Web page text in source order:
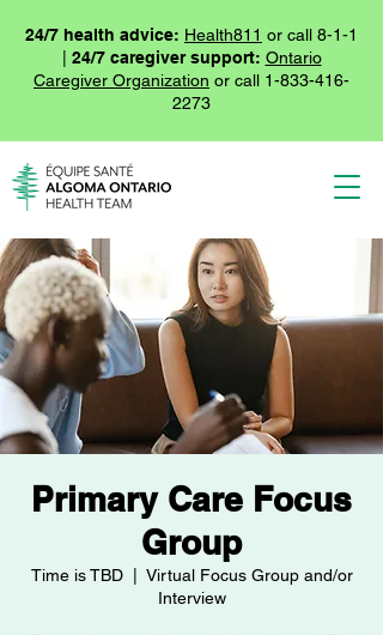
24/7 health advice: Health811 or call 8-1-1
24/7 caregiver support: Ontario
Caregiver Organization or call 1-833-416-
2273
Primary Care Focus
Group
Time is TBD
  |
Virtual Focus Group and/or
Interview